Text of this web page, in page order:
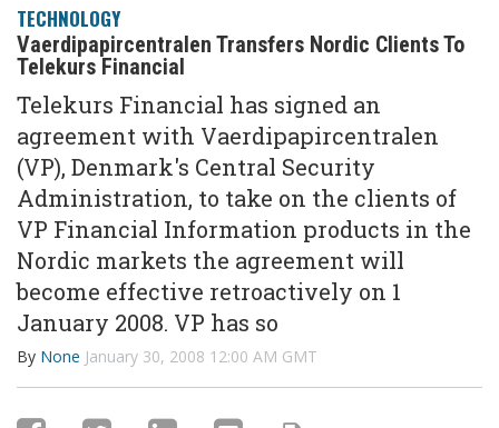
TECHNOLOGY
Vaerdipapircentralen Transfers Nordic Clients To
Telekurs Financial
Telekurs Financial has signed an
agreement with Vaerdipapircentralen
(VP), Denmark's Central Security
Administration, to take on the clients of
VP Financial Information products in the
Nordic markets the agreement will
become effective retroactively on 1
January 2008. VP has so
By None January 30, 2008 12:00 AM GMT